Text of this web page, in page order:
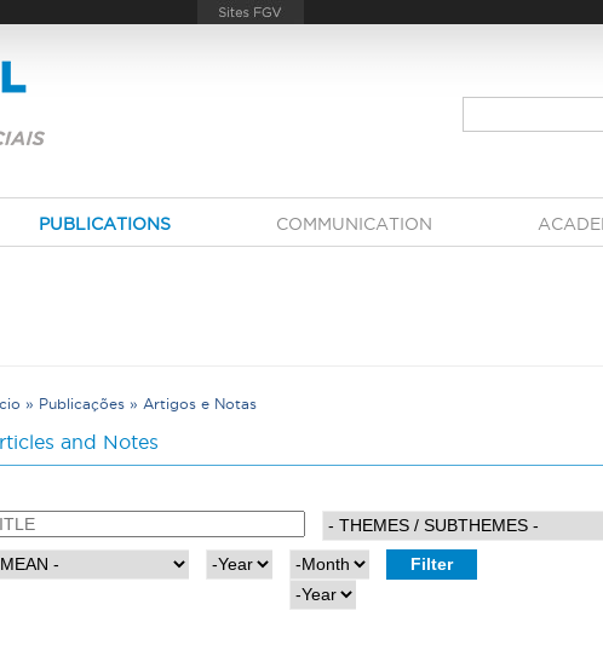
PUBLICATIONS COMMUNICATION
» Publicações » Artigos e Notas
and Notes
e
M
n
t
e